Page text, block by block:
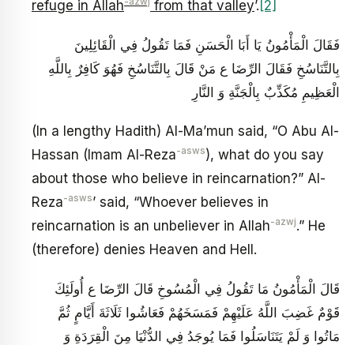
refuge in Allah
from that valley’. [2]
فَقَالَ الْمَأْمُونُ يَا أَبَا الْحَسَنِ فَمَا تَقُولُ فِي الْقَائِلِينَ
بِالتَّنَاسُخِ‏ فَقَالَ الرِّضَا ع مَنْ قَالَ بِالتَّنَاسُخِ‏ فَهُوَ كَافِرٌ بِاللَّهِ
الْعَظِيمِ مُكَذِّبٌ بِالْجَنَّةِ وَ النَّارِ
(In a lengthy Hadith) Al-Ma’mun said, “O Abu Al-
Hassan (Imam Al-Reza-asws), what do you say
about those who believe in reincarnation?” Al-
Reza-asws’ said, “Whoever believes in
reincarnation is an unbeliever in Allah-azwj.” He
(therefore) denies Heaven and Hell.
قَالَ الْمَأْمُونُ مَا تَقُولُ فِي الْمُسُوخِ قَالَ الرِّضَا ع أُولَئِكَ
قَوْمٌ غَضِبَ اللَّهُ عَلَيْهِمْ فَمَسَخَهُمْ فَعَاشُوا ثَلَاثَةَ أَيَّامٍ ثُمَّ
مَاتُوا وَ لَمْ يَتَنَاسَلُوا فَمَا يُوجَدُ فِي الدُّنْيَا مِنَ الْقِرَدَةِ وَ